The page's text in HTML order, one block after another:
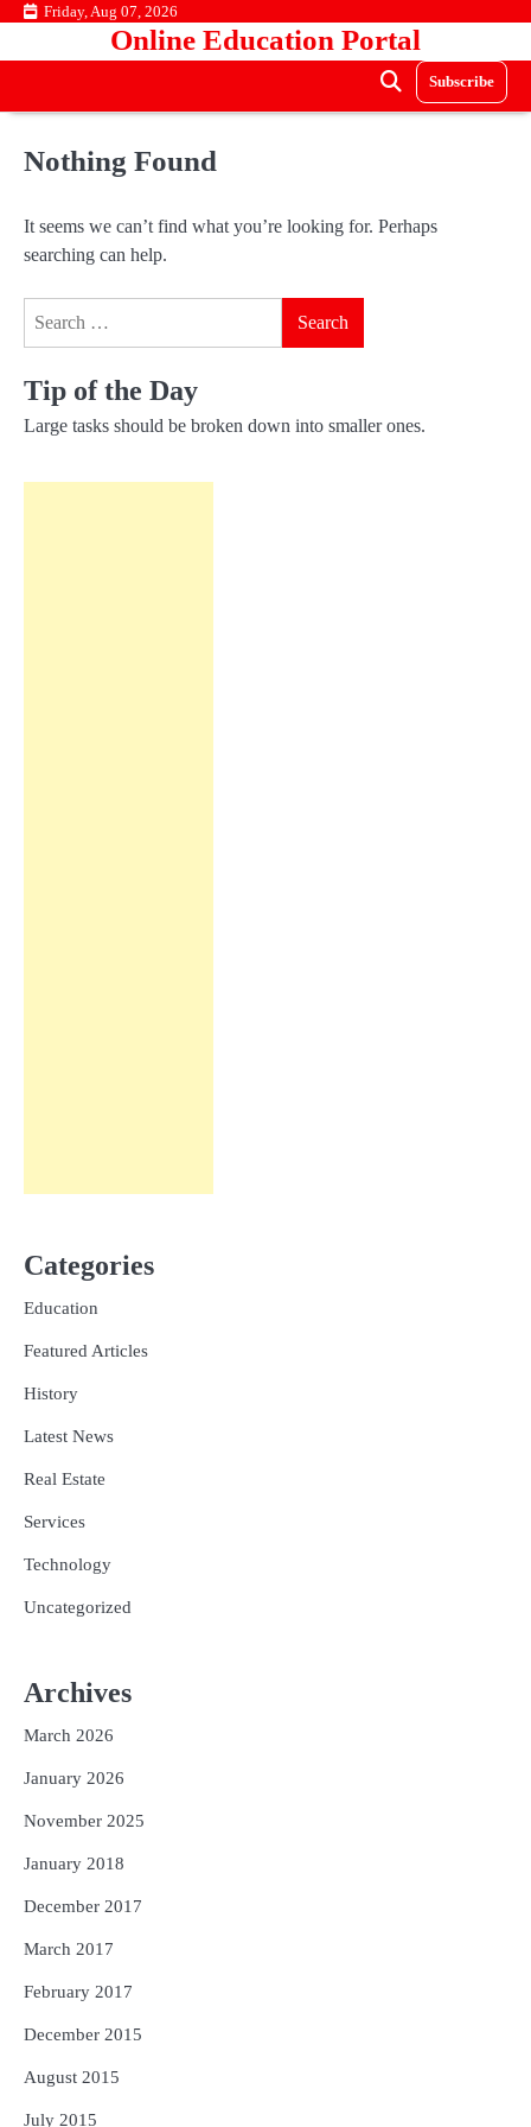
Skip Friday, Aug 07, 2026
Online Education Portal
Subscribe
Nothing Found
It seems we can’t find what you’re looking for. Perhaps
searching can help.
Tip of the Day
Large tasks should be broken down into smaller ones.
Categories
Education
Featured Articles
History
Latest News
Real Estate
Services
Technology
Uncategorized
Archives
March 2026
January 2026
November 2025
January 2018
December 2017
March 2017
February 2017
December 2015
August 2015
July 2015